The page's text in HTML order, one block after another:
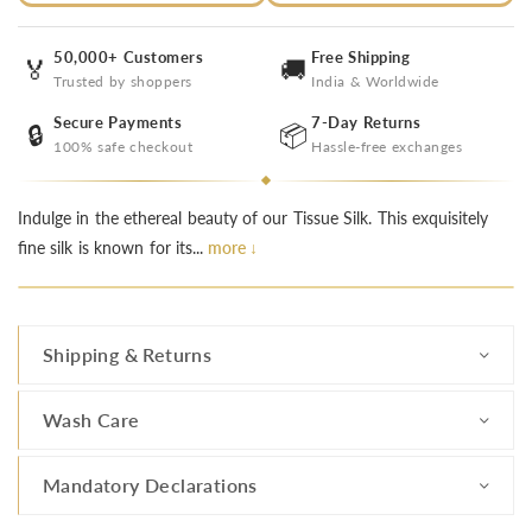
🏅 50,000+ Customers
Trusted by shoppers 🚚 Free Shipping
India & Worldwide
🔒 Secure Payments
100% safe checkout 📦 7-Day Returns
Hassle-free exchanges
Indulge in the ethereal beauty of our Tissue Silk. This exquisitely
fine silk is known for its... more ↓
Shipping & Returns
Wash Care
Mandatory Declarations